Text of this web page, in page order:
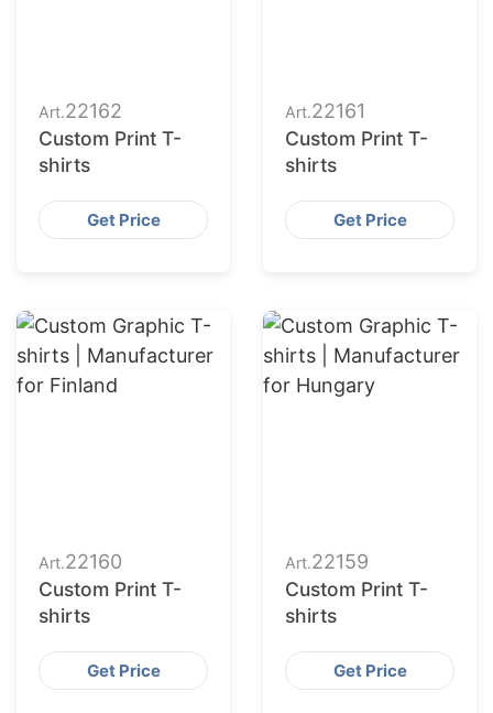
Art.22162
Custom Print T-
shirts
Get Price
Art.22161
Custom Print T-
shirts
Get Price
Art.22160
Custom Print T-
shirts
Get Price
Art.22159
Custom Print T-
shirts
Get Price